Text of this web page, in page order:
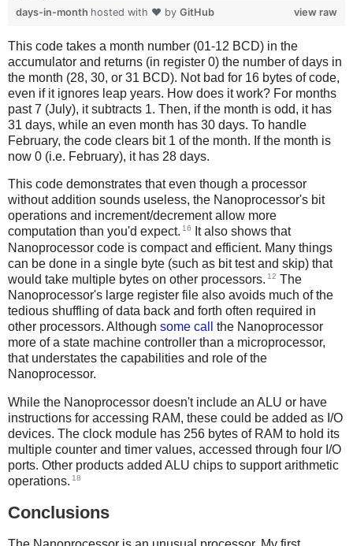
view raw
days-in-month hosted with ❤ by GitHub
This code takes a month number (01-12 BCD) in the
accumulator and returns (in register 0) the number of days in
the month (28, 30, or 31 BCD). Not bad for 16 bytes of code,
even if it ignores leap years. How does it work? For months
past 7 (July), it subtracts 1. Then, if the month is odd, it has
31 days, while an even month has 30 days. To handle
February, the code clears bit 1 of the month. If the month is
now 0 (i.e. February), it has 28 days.
This code demonstrates that even though a processor
without addition sounds useless, the Nanoprocessor's bit
operations and increment/decrement allow more
computation than you'd expect. 16
It also shows that
Nanoprocessor code is compact and efficient. Many things
can be done in a single byte (such as bit test and skip) that
would take multiple bytes on other processors. 12 The
Nanoprocessor's large register file also avoids much of the
tedious shuffling of data back and forth often required in
other processors. Although some call
the Nanoprocessor
more of a state machine controller than a microprocessor,
that understates the capabilities and role of the
Nanoprocessor.
While the Nanoprocessor doesn't include an ALU or have
instructions for accessing RAM, these could be added as I/O
devices. The clock module has 256 bytes of RAM to hold its
multiple counter and timer values, accessed through four I/O
ports. Other products added ALU chips to support arithmetic
operations. 18
Conclusions